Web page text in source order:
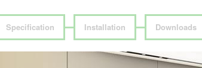
Specification Installation Downloads